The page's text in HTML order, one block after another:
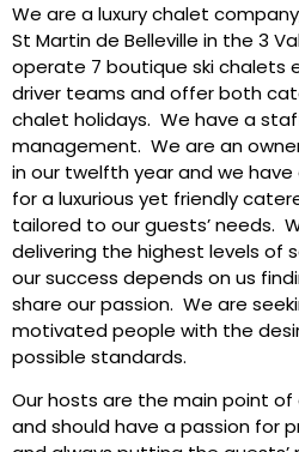
We are a luxury chalet
St Martin de Belleville in the 3
operate 7 boutique ski chalets
driver teams and offer both
chalet holidays. We have a
management. We are an
in our twelfth year and we
for a luxurious yet friendly
tailored to our guests’ needs.
delivering the highest levels of
our success depends on us
share our passion. We are
motivated people with the
possible standards.
Our hosts are the main point
and should have a passion for